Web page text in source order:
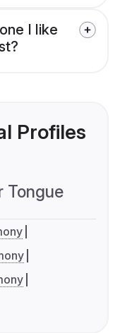
I like
Profiles
Tongue